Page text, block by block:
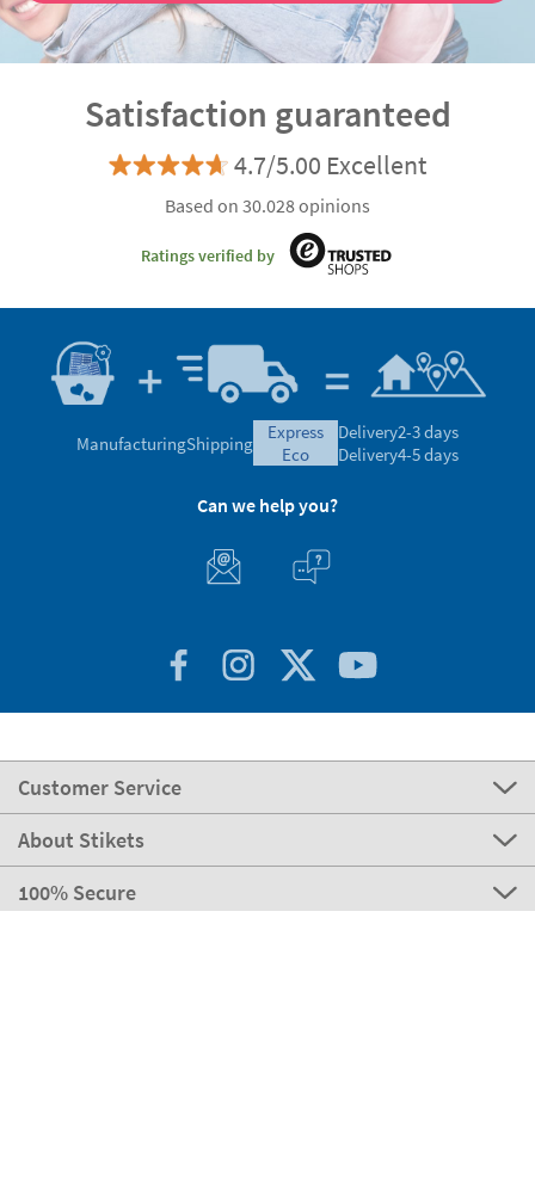
Satisfaction guaranteed
4.7/5.00 Excellent
Based on 30.028 opinions
Ratings verified by
ManufacturingShipping
express
eco
Delivery2-3 days
Delivery4-5 days
Can we help you?
Customer Service
About Stikets
100% Secure